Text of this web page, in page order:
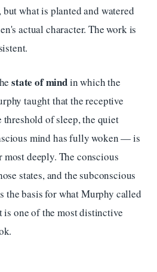
but what is planted and watered
actual character. The work is
state of mindin which the
taught that the receptive
of sleep, the quiet
mind has fully woken — is
deeply. The conscious
states, and the subconscious
the basis for what Murphy called
is one of the most distinctive